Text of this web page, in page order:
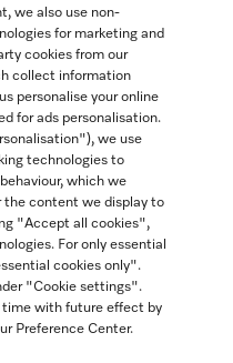
6435
Canada
we also use non-
for marketing and
cookies from our
collect information
personalise your online
for ads personalisation.
we use
technologies to
which we
the content we display to
"Accept all cookies",
For only essential
cookies only".
"Cookie settings".
time with future effect by
Preference Center.